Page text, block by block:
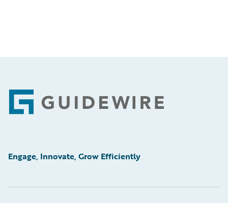
Footer
Engage, Innovate, Grow Efficiently